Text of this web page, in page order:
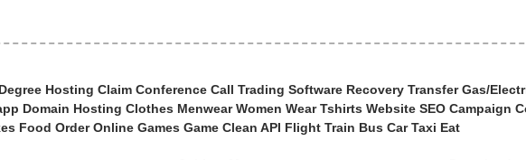
Hosting Claim Conference Call Trading Software Recovery Transfer Gas/
Domain Hosting Clothes Menwear Women Wear Tshirts Website SEO Campaign
Food Order Online Games Game Clean API Flight Train Bus Car Taxi Eat